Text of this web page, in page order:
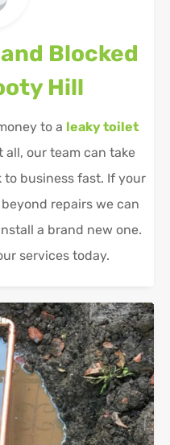
Blocked
Hill
to a leaky toilet
our team can take
business fast. If your
repairs we can
a brand new one.
services today.